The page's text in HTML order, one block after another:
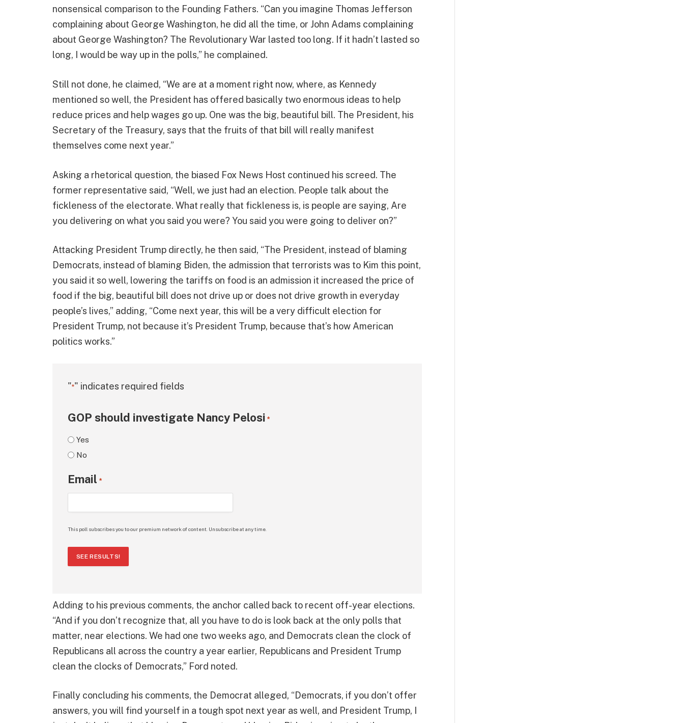
nonsensical comparison to the Founding Fathers. “Can you imagine Thomas Jefferson
complaining about George Washington, he did all the time, or John Adams complaining
about George Washington? The Revolutionary War lasted too long. If it hadn’t lasted so
long, I would be way up in the polls,” he complained.
Still not done, he claimed, “We are at a moment right now, where, as Kennedy
mentioned so well, the President has offered basically two enormous ideas to help
reduce prices and help wages go up. One was the big, beautiful bill. The President, his
Secretary of the Treasury, says that the fruits of that bill will really manifest
themselves come next year.”
Asking a rhetorical question, the biased Fox News Host continued his screed. The
former representative said, “Well, we just had an election. People talk about the
fickleness of the electorate. What really that fickleness is, is people are saying, Are
you delivering on what you said you were? You said you were going to deliver on?”
Attacking President Trump directly, he then said, “The President, instead of blaming
Democrats, instead of blaming Biden, the admission that terrorists was to Kim this point,
you said it so well, lowering the tariffs on food is an admission it increased the price of
food if the big, beautiful bill does not drive up or does not drive growth in everyday
people’s lives,” adding, “Come next year, this will be a very difficult election for
President Trump, not because it’s President Trump, because that’s how American
politics works.”
"*" indicates required fields
GOP should investigate Nancy Pelosi *
Yes
No
Email *
This poll subscribes you to our premium network of content. Unsubscribe at any time.
SEE RESULTS!
Adding to his previous comments, the anchor called back to recent off-year elections.
“And if you don’t recognize that, all you have to do is look back at the only polls that
matter, near elections. We had one two weeks ago, and Democrats clean the clock of
Republicans all across the country a year earlier, Republicans and President Trump
clean the clocks of Democrats,” Ford noted.
Finally concluding his comments, the Democrat alleged, “Democrats, if you don’t offer
answers, you will find yourself in a tough spot next year as well, and President Trump, I